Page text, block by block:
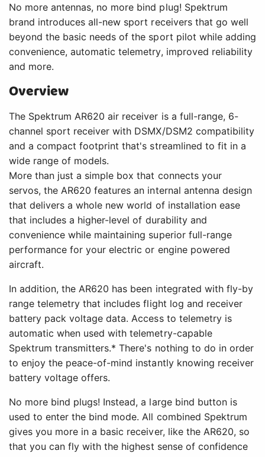
No more antennas, no more bind plug! Spektrum
brand introduces all-new sport receivers that go well
beyond the basic needs of the sport pilot while adding
convenience, automatic telemetry, improved reliability
and more.
Overview
The Spektrum AR620 air receiver is a full-range, 6-
channel sport receiver with DSMX/DSM2 compatibility
and a compact footprint that's streamlined to fit in a
wide range of models.
More than just a simple box that connects your
servos, the AR620 features an internal antenna design
that delivers a whole new world of installation ease
that includes a higher-level of durability and
convenience while maintaining superior full-range
performance for your electric or engine powered
aircraft.
In addition, the AR620 has been integrated with fly-by
range telemetry that includes flight log and receiver
battery pack voltage data. Access to telemetry is
automatic when used with telemetry-capable
Spektrum transmitters.* There's nothing to do in order
to enjoy the peace-of-mind instantly knowing receiver
battery voltage offers.
No more bind plugs! Instead, a large bind button is
used to enter the bind mode. All combined Spektrum
gives you more in a basic receiver, like the AR620, so
that you can fly with the highest sense of confidence